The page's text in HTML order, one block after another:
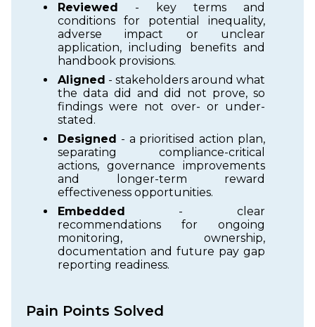
Reviewed
- key terms and
conditions for potential inequality,
adverse impact or unclear
application, including benefits and
handbook provisions.
Aligned - stakeholders around what
the data did and did not prove, so
findings were not over- or under-
stated.
Designed - a prioritised action plan,
separating compliance-critical
actions, governance improvements
and longer-term reward
effectiveness opportunities.
Embedded
- clear
recommendations for ongoing
monitoring, ownership,
documentation and future pay gap
reporting readiness.
Pain Points Solved